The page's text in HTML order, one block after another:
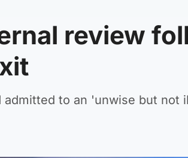
review
to an 'unwise but not